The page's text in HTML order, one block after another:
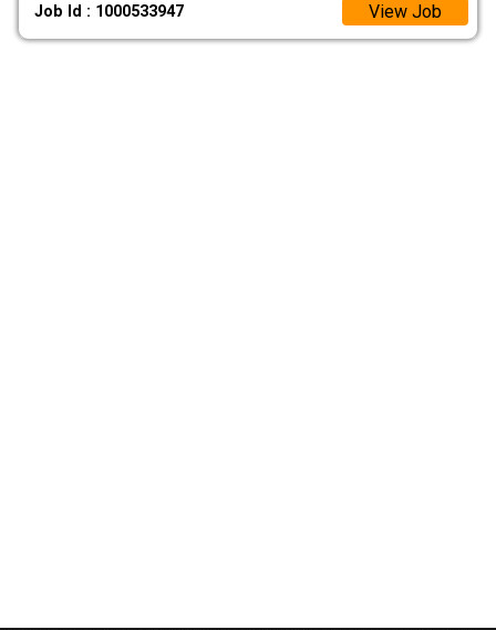
Job Id : 1000533947 View Job